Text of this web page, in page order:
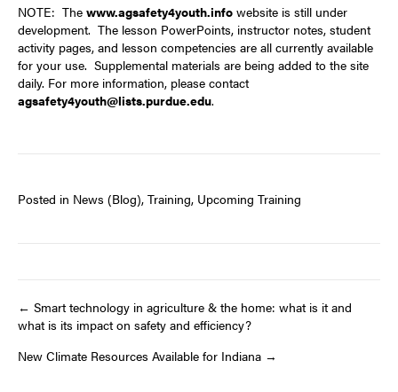
NOTE: The www.agsafety4youth.info website is still under
development. The lesson PowerPoints, instructor notes, student
activity pages, and lesson competencies are all currently available
for your use. Supplemental materials are being added to the site
daily. For more information, please contact
agsafety4youth@lists.purdue.edu.
Posted in News (Blog), Training, Upcoming Training
Post
navigation
← Smart technology in agriculture & the home: what is it and
what is its impact on safety and efficiency?
New Climate Resources Available for Indiana →